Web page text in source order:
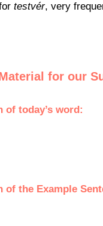
testvér, very
for our
of today’s word:
of the Example